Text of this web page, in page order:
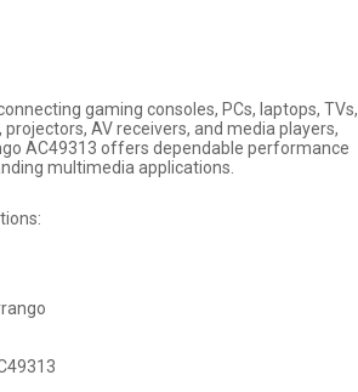
gaming consoles, PCs, laptops, TVs,
projectors, AV receivers, and media players,
AC49313 offers dependable performance
multimedia applications.